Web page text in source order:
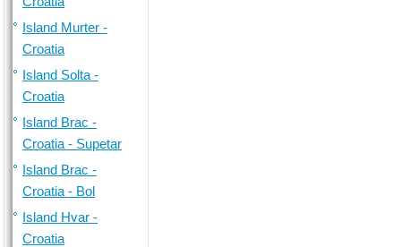
Island Murter -
Croatia
Island Solta -
Croatia
Island Brac -
Croatia - Supetar
Island Brac -
Croatia - Bol
Island Hvar -
Croatia